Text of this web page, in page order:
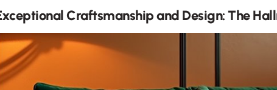
Craftsmanship and Design: The